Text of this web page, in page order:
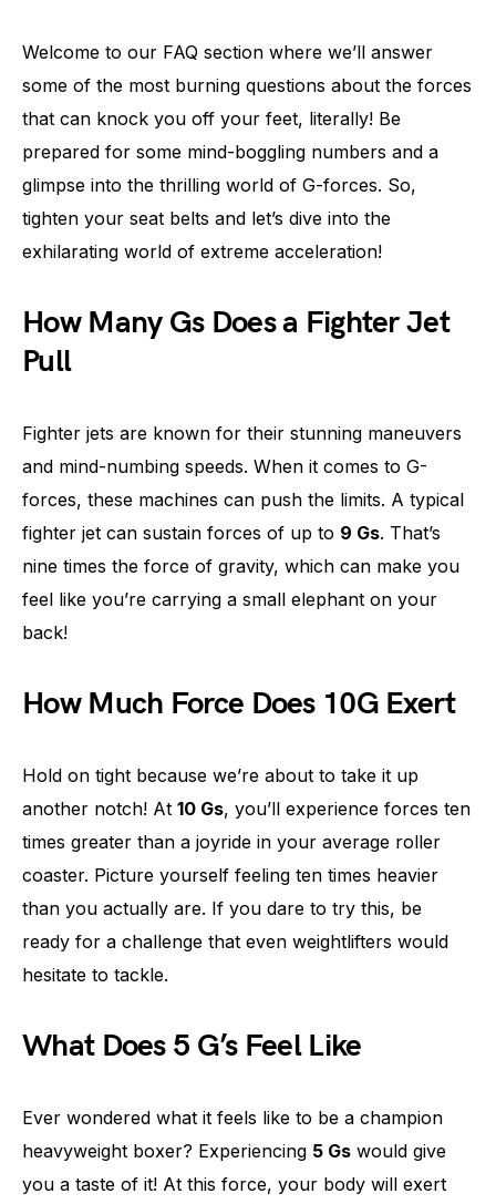
Welcome to our FAQ section where we’ll answer
some of the most burning questions about the forces
that can knock you off your feet, literally! Be
prepared for some mind-boggling numbers and a
glimpse into the thrilling world of G-forces. So,
tighten your seat belts and let’s dive into the
exhilarating world of extreme acceleration!
How Many Gs Does a Fighter Jet
Pull
Fighter jets are known for their stunning maneuvers
and mind-numbing speeds. When it comes to G-
forces, these machines can push the limits. A typical
fighter jet can sustain forces of up to 9 Gs. That’s
nine times the force of gravity, which can make you
feel like you’re carrying a small elephant on your
back!
How Much Force Does 10G Exert
Hold on tight because we’re about to take it up
another notch! At 10 Gs, you’ll experience forces ten
times greater than a joyride in your average roller
coaster. Picture yourself feeling ten times heavier
than you actually are. If you dare to try this, be
ready for a challenge that even weightlifters would
hesitate to tackle.
What Does 5 G’s Feel Like
Ever wondered what it feels like to be a champion
heavyweight boxer? Experiencing 5 Gs would give
you a taste of it! At this force, your body will exert